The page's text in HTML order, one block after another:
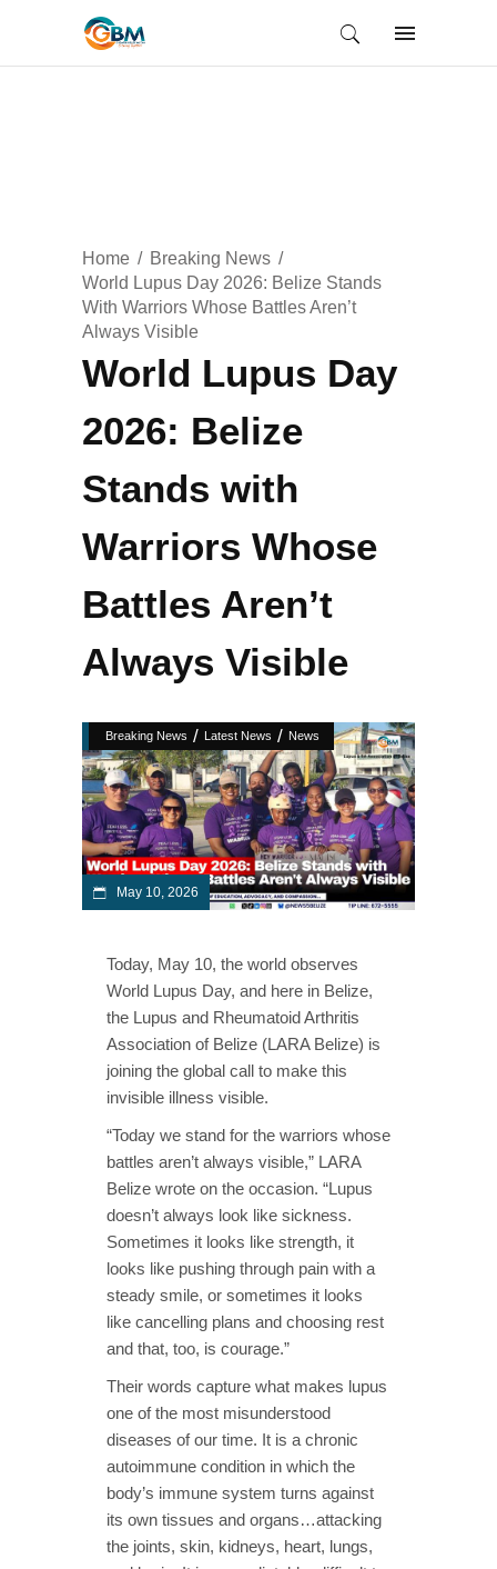
Home
Breaking News
World Lupus Day 2026: Belize Stands
With Warriors Whose Battles Aren’t
Always Visible
World Lupus Day
2026: Belize
Stands with
Warriors Whose
Battles Aren’t
Always Visible
Breaking News / Latest News / News
May 10, 2026
Today, May 10, the world observes
World Lupus Day, and here in Belize,
the Lupus and Rheumatoid Arthritis
Association of Belize (LARA Belize) is
joining the global call to make this
invisible illness visible.
“Today we stand for the warriors whose
battles aren’t always visible,” LARA
Belize wrote on the occasion. “Lupus
doesn’t always look like sickness.
Sometimes it looks like strength, it
looks like pushing through pain with a
steady smile, or sometimes it looks
like cancelling plans and choosing rest
and that, too, is courage.”
Their words capture what makes lupus
one of the most misunderstood
diseases of our time. It is a chronic
autoimmune condition in which the
body’s immune system turns against
its own tissues and organs…attacking
the joints, skin, kidneys, heart, lungs,